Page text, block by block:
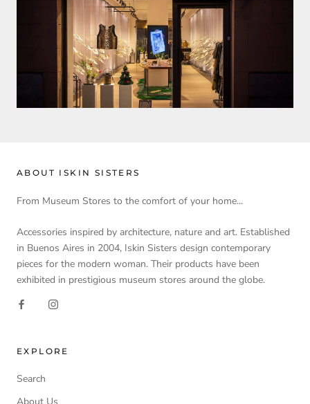
ABOUT ISKIN SISTERS
From Museum Stores to the comfort of your home...
Accessories inspired by architecture, nature and art. Established
in Buenos Aires in 2004, Iskin Sisters design contemporary
pieces for the modern woman. Their products have been
exhibited in prestigious museum stores around the globe.
EXPLORE
Search